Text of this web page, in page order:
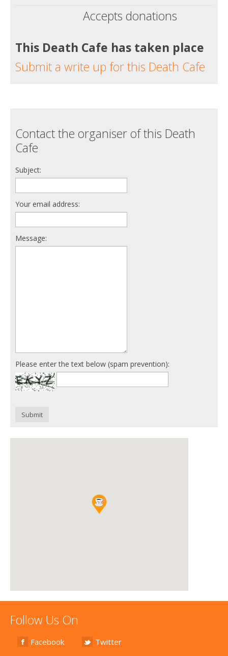
Accepts donations
This Death Cafe has taken place
Submit a write up for this Death Cafe
Contact the organiser of this Death
Cafe
Subject:
Your email address:
Message:
Please enter the text below (spam prevention):
Submit
Follow Us On
Facebook Twitter